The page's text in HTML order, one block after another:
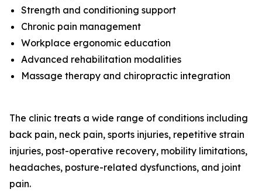
Strength and conditioning support
Chronic pain management
Workplace ergonomic education
Advanced rehabilitation modalities
Massage therapy and chiropractic integration
The clinic treats a wide range of conditions including
back pain, neck pain, sports injuries, repetitive strain
injuries, post-operative recovery, mobility limitations,
headaches, posture-related dysfunctions, and joint
pain.